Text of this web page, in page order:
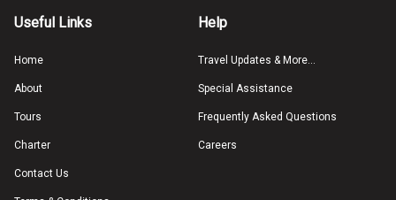
Useful Links
Home
About
Tours
Charter
Contact Us
Help
Travel Updates & More...
Special Assistance
Frequently Asked Questions
Careers